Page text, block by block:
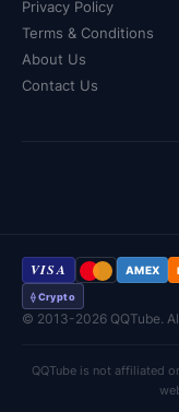
Privacy Policy
Terms & Conditions
About Us
Contact Us
VISA AMEX
⟠ Crypto
© 2013-2026 QQTube.
QQTube is not affiliated